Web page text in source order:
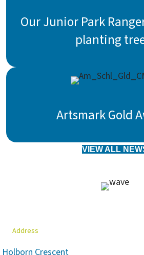
Our Junior Park
planting
Artsmark Gold
VIEW ALL
Address
Holborn Crescent